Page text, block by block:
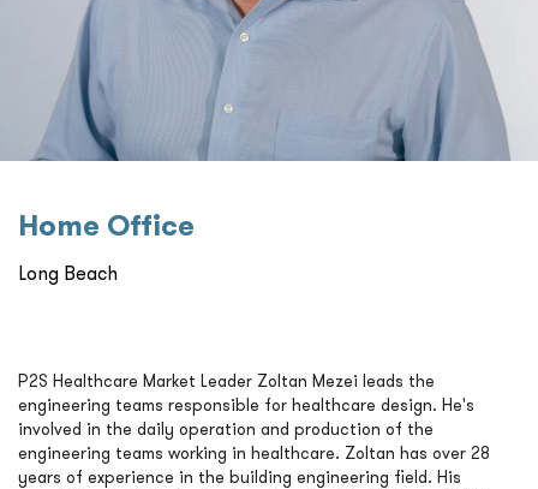
Home Oﬃce
Long Beach
P2S Healthcare Market Leader Zoltan Mezei leads the
engineering teams responsible for healthcare design. He's
involved in the daily operation and production of the
engineering teams working in healthcare. Zoltan has over 28
years of experience in the building engineering field. His